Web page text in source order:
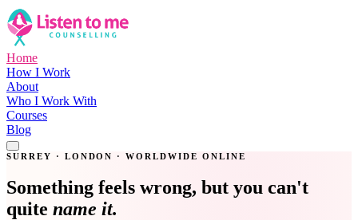
Home
How I Work
About
Who I Work With
Courses
Blog
SURREY · LONDON · WORLDWIDE ONLINE
Something feels wrong, but you can't
quite name it.